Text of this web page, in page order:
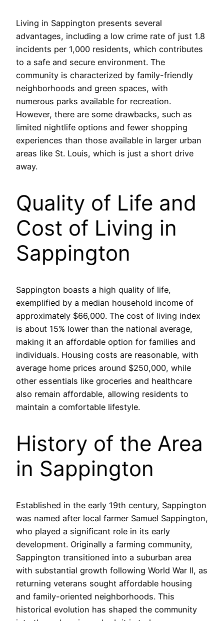
Living in Sappington presents several
advantages, including a low crime rate of just 1.8
incidents per 1,000 residents, which contributes
to a safe and secure environment. The
community is characterized by family-friendly
neighborhoods and green spaces, with
numerous parks available for recreation.
However, there are some drawbacks, such as
limited nightlife options and fewer shopping
experiences than those available in larger urban
areas like St. Louis, which is just a short drive
away.
Quality of Life and
Cost of Living in
Sappington
Sappington boasts a high quality of life,
exemplified by a median household income of
approximately $66,000. The cost of living index
is about 15% lower than the national average,
making it an affordable option for families and
individuals. Housing costs are reasonable, with
average home prices around $250,000, while
other essentials like groceries and healthcare
also remain affordable, allowing residents to
maintain a comfortable lifestyle.
History of the Area
in Sappington
Established in the early 19th century, Sappington
was named after local farmer Samuel Sappington,
who played a significant role in its early
development. Originally a farming community,
Sappington transitioned into a suburban area
with substantial growth following World War II, as
returning veterans sought affordable housing
and family-oriented neighborhoods. This
historical evolution has shaped the community